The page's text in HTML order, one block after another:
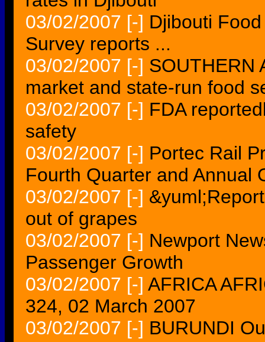
03/02/2007 [-] Djibouti
Survey reports ...
03/02/2007 [-] SOUTHERN
market and state-run food
03/02/2007 [-] FDA
safety
03/02/2007 [-] Portec Rail
Fourth Quarter and Annual
03/02/2007 [-]
out of grapes
03/02/2007 [-] Newport
Passenger Growth
03/02/2007 [-] AFRICA
324, 02 March 2007
03/02/2007 [-] BURUNDI